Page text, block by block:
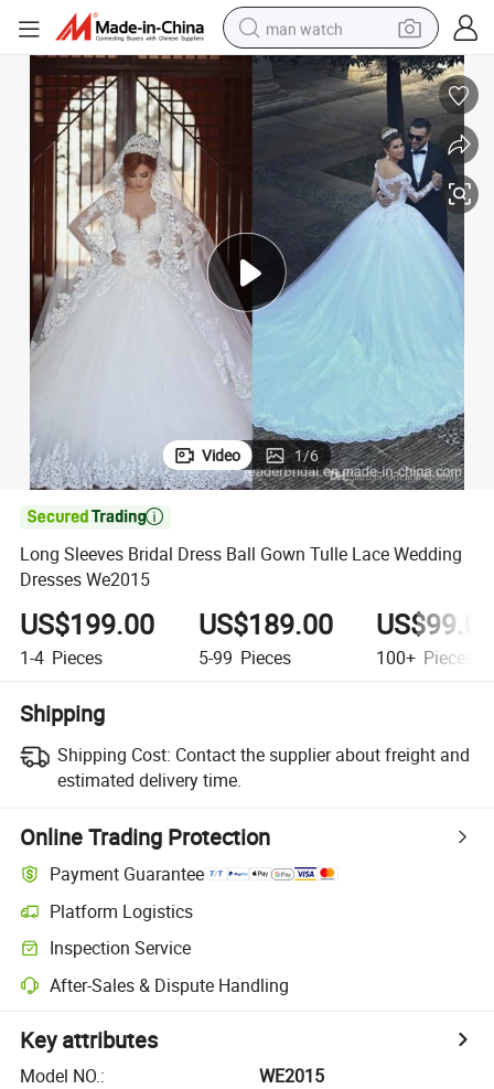
man watch
perfume
shoulder bag
human hair wig
electric motorcycle
living room sofa
tote bag
Video 1/6

Long Sleeves Bridal Dress Ball Gown Tulle Lace Wedding
Dresses We2015
US$199.00
1-4 Pieces
US$189.00
5-99 Pieces 100+ Pieces
Shipping
Shipping Cost: Contact the supplier about freight and
estimated delivery time.
Online Trading Protection
Payment Guarantee
Platform Logistics
Inspection Service
After-Sales & Dispute Handling
Key attributes
Model NO.:
WE2015